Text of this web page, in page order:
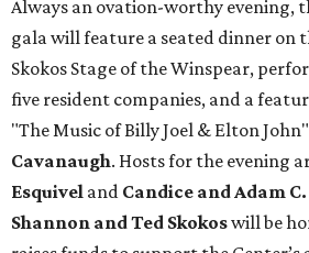
Always an ovation-worthy evening,
gala will feature a seated dinner on
Skokos Stage of the Winspear,
five resident companies, and a
"The Music of Billy Joel & Elton
Cavanaugh. Hosts for the evening
Esquivel and Candice and Adam
Shannon and Ted Skokoswill be